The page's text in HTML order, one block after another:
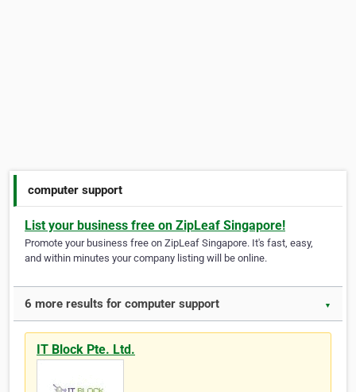
computer support
List your business free on ZipLeaf Singapore!
Promote your business free on ZipLeaf Singapore. It's fast, easy,
and within minutes your company listing will be online.
6 more results for computer support ▼
IT Block Pte. Ltd.